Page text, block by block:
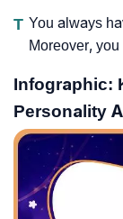
T You always
Moreover,
Infographic:
Personality